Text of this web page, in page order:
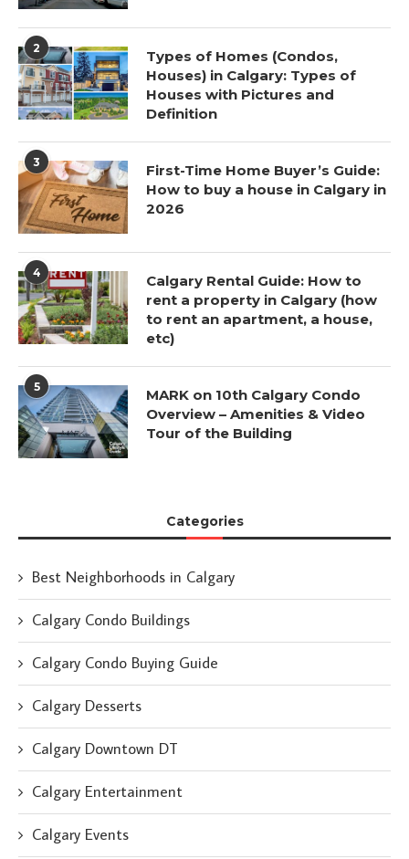
2
Types of Homes (Condos,
Houses) in Calgary: Types of
Houses with Pictures and
Definition
3
First-Time Home Buyer’s Guide:
How to buy a house in Calgary in
2026
4
Calgary Rental Guide: How to
rent a property in Calgary (how
to rent an apartment, a house,
etc)
5
MARK on 10th Calgary Condo
Overview – Amenities & Video
Tour of the Building
Categories
Best Neighborhoods in Calgary
Calgary Condo Buildings
Calgary Condo Buying Guide
Calgary Desserts
Calgary Downtown DT
Calgary Entertainment
Calgary Events